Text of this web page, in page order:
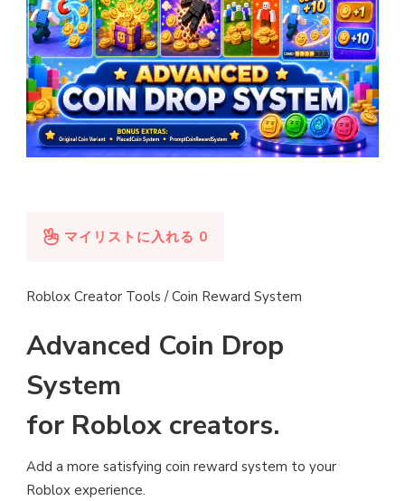
マイリストに入れる 0
Roblox Creator Tools / Coin Reward System
Advanced Coin Drop
System
for Roblox creators.
Add a more satisfying coin reward system to your
Roblox experience.